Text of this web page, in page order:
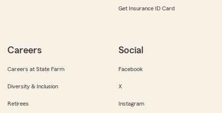
Get Insurance ID Card
Careers
Careers at State Farm
Diversity & Inclusion
Retirees
Social
Facebook
X
Instagram